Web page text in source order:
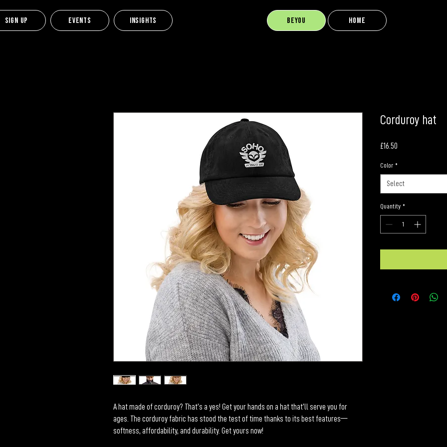
Sign up Events Insights BEYOU Home
A hat made of corduroy? That’s a yes! Get your hands on a hat that’ll serve you for
ages. The corduroy fabric has stood the test of time thanks to its best features—
softness, affordability, and durability. Get yours now!
Corduroy hat
£16.50
Color *
Select
Quantity *